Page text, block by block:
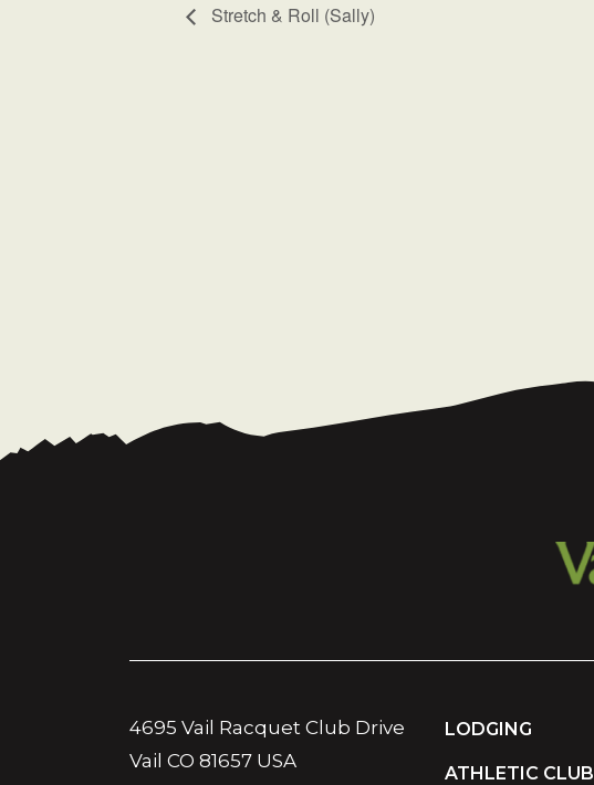
Stretch & Roll (Sally)
4695 Vail Racquet Club Drive
Vail CO 81657 USA
LODGING
ATHLETIC CLUB